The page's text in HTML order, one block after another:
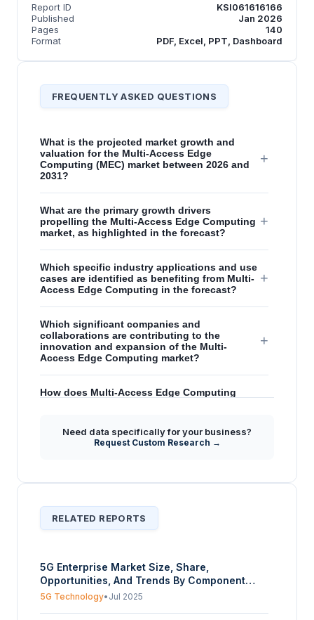
Report ID
KSI061616166
Published
Jan 2026
Pages
140
Format
PDF, Excel, PPT, Dashboard
FREQUENTLY ASKED QUESTIONS
What is the projected market growth and
valuation for the Multi-Access Edge
Computing (MEC) market between 2026 and
2031?
+
What are the primary growth drivers
propelling the Multi-Access Edge Computing
market, as highlighted in the forecast?
+
Which specific industry applications and use
cases are identified as benefiting from Multi-
Access Edge Computing in the forecast?
+
Which significant companies and
collaborations are contributing to the
innovation and expansion of the Multi-
Access Edge Computing market?
+
How does Multi-Access Edge Computing
strategies for the Multi-Access Edge
Need data specifically for your business?
Request Custom Research →
RELATED REPORTS
5G Enterprise Market Size, Share,
Opportunities, And Trends By Component
(RAN, 5G Core, Transport, Edge Server), By
5G Technology• Jul 2025